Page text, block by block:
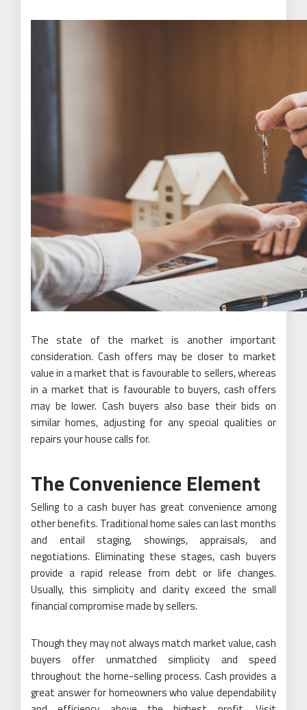
The state of the market is another important
consideration. Cash offers may be closer to market
value in a market that is favourable to sellers, whereas
in a market that is favourable to buyers, cash offers
may be lower. Cash buyers also base their bids on
similar homes, adjusting for any special qualities or
repairs your house calls for.
The Convenience Element
Selling to a cash buyer has great convenience among
other benefits. Traditional home sales can last months
and entail staging, showings, appraisals, and
negotiations. Eliminating these stages, cash buyers
provide a rapid release from debt or life changes.
Usually, this simplicity and clarity exceed the small
financial compromise made by sellers.
Though they may not always match market value, cash
buyers offer unmatched simplicity and speed
throughout the home-selling process. Cash provides a
great answer for homeowners who value dependability